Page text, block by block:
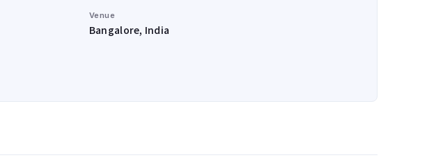
Venue
Bangalore, India